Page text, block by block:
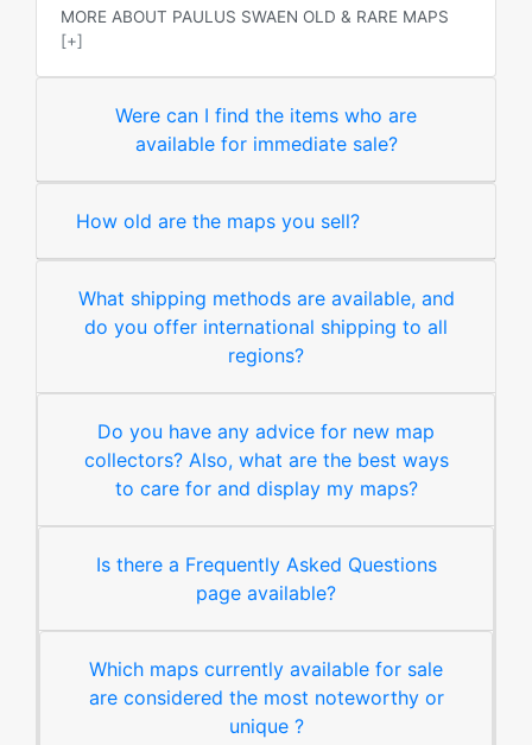
MORE ABOUT PAULUS SWAEN OLD & RARE MAPS
[+]
Were can I find the items who are
available for immediate sale?
How old are the maps you sell?
What shipping methods are available, and
do you offer international shipping to all
regions?
Do you have any advice for new map
collectors? Also, what are the best ways
to care for and display my maps?
Is there a Frequently Asked Questions
page available?
Which maps currently available for sale
are considered the most noteworthy or
unique ?